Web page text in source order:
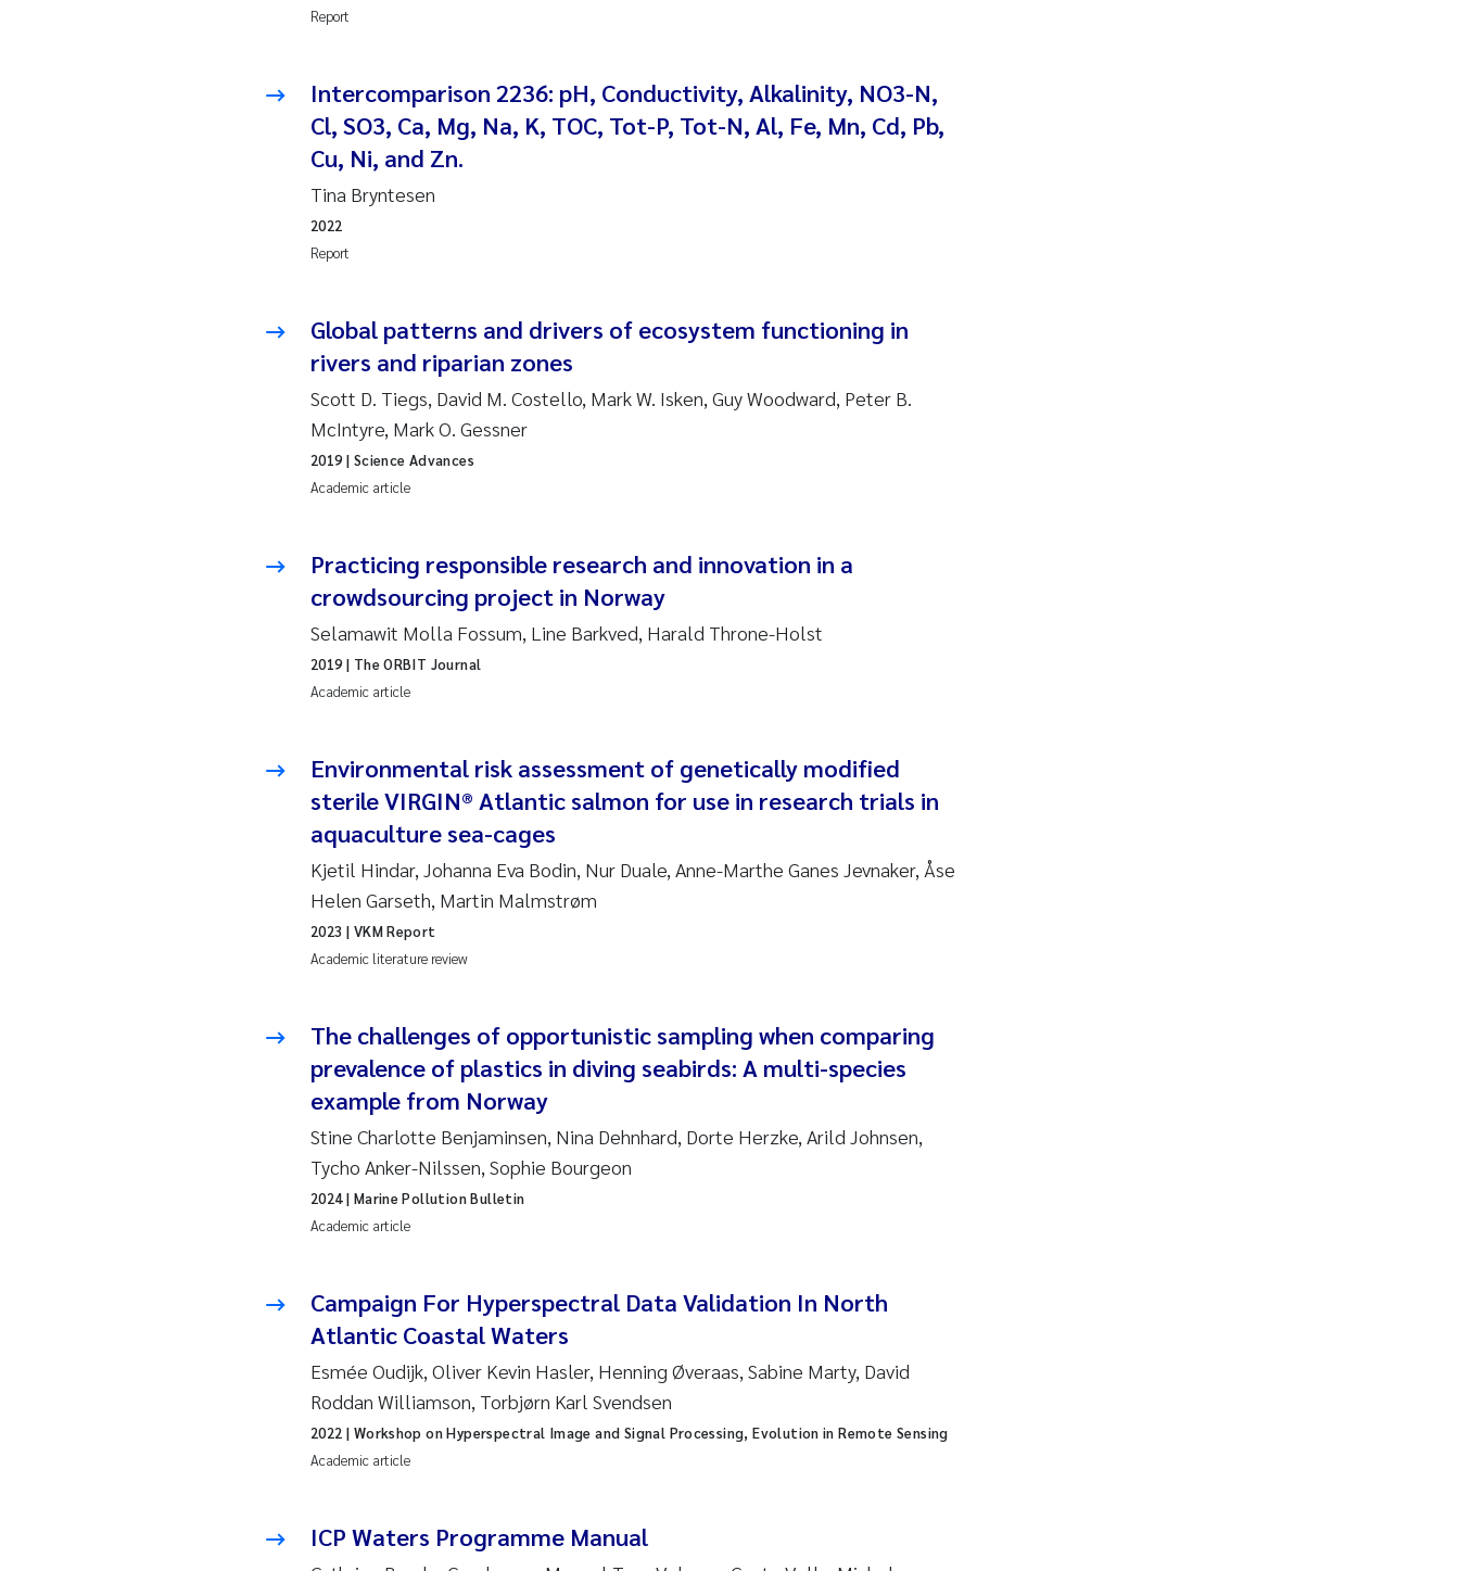
Tânia Cristina Gomes
Pål Molander
Merete Schøyen
Elisabeth Støhle Rødland
Camilla With Fagerli
Adam David Lillicrap
Asle Økelsrud
Ana Catarina Almeida
Belinda Valdecanas
Roar Brænden
Prem Chand
Erling Aarhus Bratsberg
Medyan Esam Ghareeb
Froukje Maria Platjouw
Elianne Dunthorn Egge
Wenche Eikrem
Report
Intercomparison 2236: pH, Conductivity, Alkalinity, NO3-N,
Cl, SO3, Ca, Mg, Na, K, TOC, Tot-P, Tot-N, Al, Fe, Mn, Cd, Pb,
Cu, Ni, and Zn.
Tina Bryntesen
Report
2022
Global patterns and drivers of ecosystem functioning in
rivers and riparian zones
Scott D. Tiegs, David M. Costello, Mark W. Isken, Guy Woodward, Peter B.
McIntyre, Mark O. Gessner
Academic article
2019| Science Advances
Practicing responsible research and innovation in a
crowdsourcing project in Norway
Selamawit Molla Fossum, Line Barkved, Harald Throne-Holst
Academic article
2019| The ORBIT Journal
Environmental risk assessment of genetically modified
sterile VIRGIN® Atlantic salmon for use in research trials in
aquaculture sea-cages
Kjetil Hindar, Johanna Eva Bodin, Nur Duale, Anne-Marthe Ganes Jevnaker, Åse
Helen Garseth, Martin Malmstrøm
Academic literature review
2023 | VKM Report
The challenges of opportunistic sampling when comparing
prevalence of plastics in diving seabirds: A multi-species
example from Norway
Stine Charlotte Benjaminsen, Nina Dehnhard, Dorte Herzke, Arild Johnsen,
Tycho Anker-Nilssen, Sophie Bourgeon
Academic article
2024| Marine Pollution Bulletin
Campaign For Hyperspectral Data Validation In North
Atlantic Coastal Waters
Esmée Oudijk, Oliver Kevin Hasler, Henning Øveraas, Sabine Marty, David
Roddan Williamson, Torbjørn Karl Svendsen
Academic article
2022 | Workshop on Hyperspectral Image and Signal Processing, Evolution in Remote Sensing
ICP Waters Programme Manual